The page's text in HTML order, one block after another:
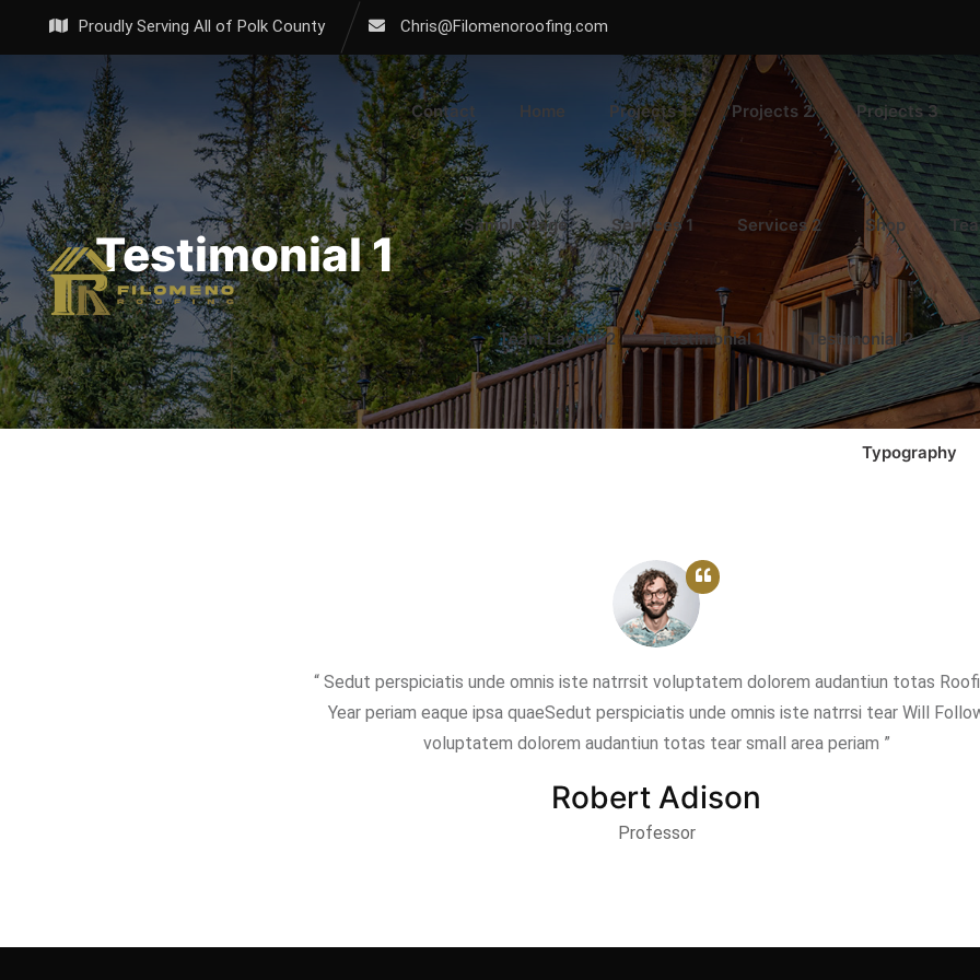
Proudly Serving All of Polk County Chris@Filomenoroofing.com
Contact Home Projects 1 Projects 2 Projects 3
Sample Page Services 1 Services 2 Shop
Team Layout 2 Testimonial 1 Testimonial 2
Typography
Testimonial 1
“ Sedut perspiciatis unde omnis iste natrrsit voluptatem dolorem audantiun totas
Year periam eaque ipsa quaeSedut perspiciatis unde omnis iste natrrsi tear Will
voluptatem dolorem audantiun totas tear small area periam ”
Robert Adison
Professor